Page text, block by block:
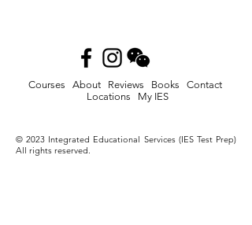
Courses About Reviews Books
Contact
Locations
My IES
© 2023 Integrated Educational Services (IES Test Prep)
All rights reserved.